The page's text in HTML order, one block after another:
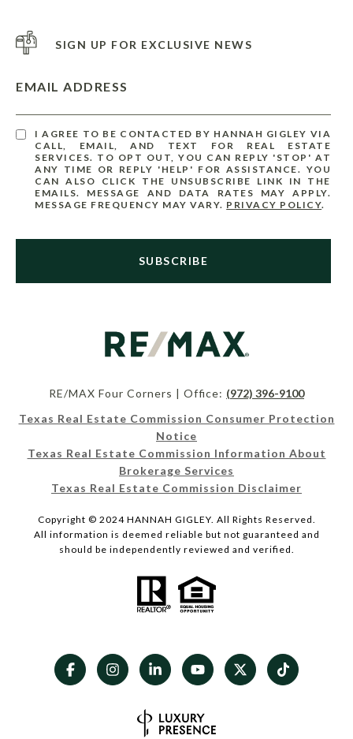
SIGN UP FOR EXCLUSIVE NEWS
EMAIL ADDRESS
I AGREE TO BE CONTACTED BY HANNAH GIGLEY VIA
CALL, EMAIL, AND TEXT FOR REAL ESTATE
SERVICES. TO OPT OUT, YOU CAN REPLY 'STOP' AT
ANY TIME OR REPLY 'HELP' FOR ASSISTANCE. YOU
CAN ALSO CLICK THE UNSUBSCRIBE LINK IN THE
EMAILS. MESSAGE AND DATA RATES MAY APPLY.
MESSAGE FREQUENCY MAY VARY. PRIVACY POLICY.
SUBSCRIBE
RE/MAX Four Corners | Office: (972) 396-9100
Texas Real Estate Commission Consumer Protection
Notice
Texas Real Estate Commission Information About
Brokerage Services
Texas Real Estate Commission Disclaimer
Copyright © 2024 HANNAH GIGLEY. All Rights Reserved.
All information is deemed reliable but not guaranteed and
should be independently reviewed and verified.